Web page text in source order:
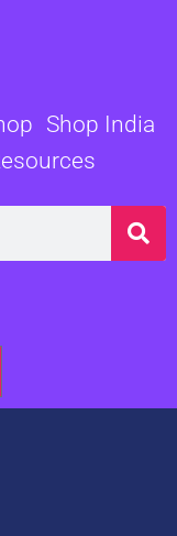
Shop India